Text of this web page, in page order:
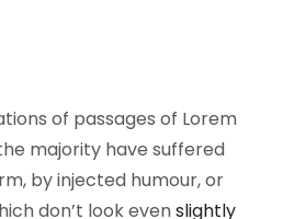
of passages of Lorem
majority have suffered
by injected humour, or
don’t look evenslightly